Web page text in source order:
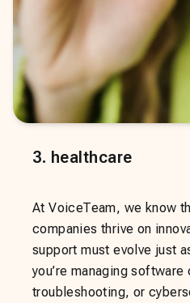
3. healthcare
At VoiceTeam, we know
companies thrive on
support must evolve just
you’re managing software
troubleshooting, or